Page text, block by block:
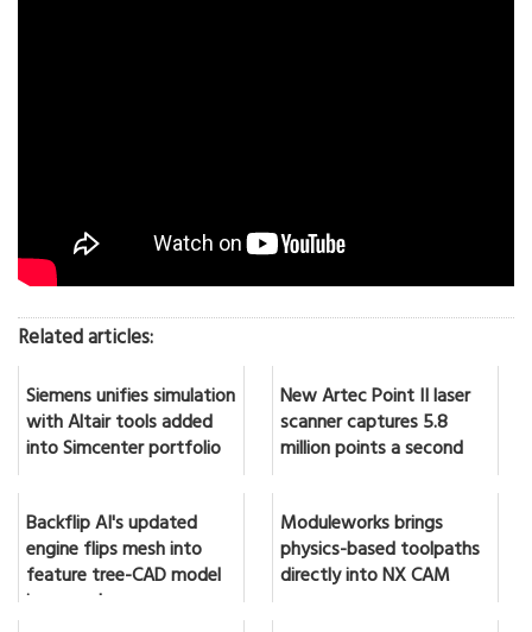
Related articles:
Siemens unifies simulation
with Altair tools added
into Simcenter portfolio
New Artec Point II laser
scanner captures 5.8
million points a second
Backflip AI's updated
engine flips mesh into
feature tree-CAD model
in seconds
Moduleworks brings
physics-based toolpaths
directly into NX CAM